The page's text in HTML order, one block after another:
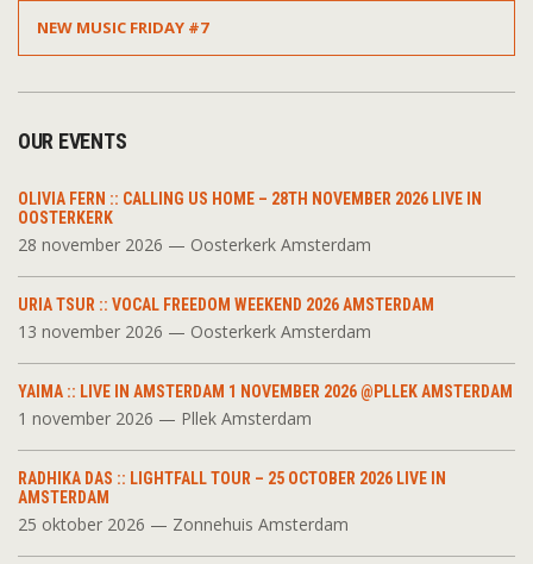
NEW MUSIC FRIDAY #7
OUR EVENTS
OLIVIA FERN :: CALLING US HOME – 28TH NOVEMBER 2026 LIVE IN
OOSTERKERK
28 november 2026 — Oosterkerk Amsterdam
URIA TSUR :: VOCAL FREEDOM WEEKEND 2026 AMSTERDAM
13 november 2026 — Oosterkerk Amsterdam
YAIMA :: LIVE IN AMSTERDAM 1 NOVEMBER 2026 @PLLEK AMSTERDAM
1 november 2026 — Pllek Amsterdam
RADHIKA DAS :: LIGHTFALL TOUR – 25 OCTOBER 2026 LIVE IN
AMSTERDAM
25 oktober 2026 — Zonnehuis Amsterdam